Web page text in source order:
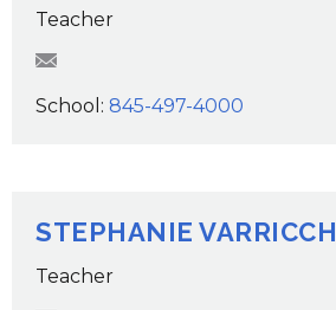
Teacher
RStrommer@wcsdk12.org
School: 845-497-4000
STEPHANIE
Teacher